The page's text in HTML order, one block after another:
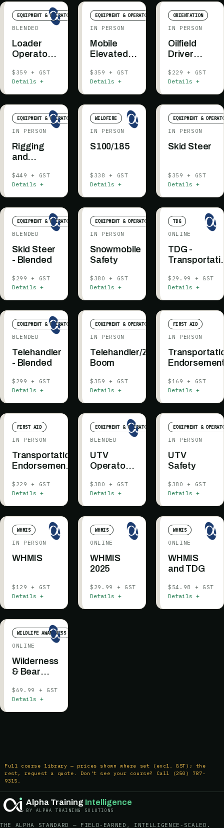
EQUIPMENT & OPERATOR
BLENDED
Loader
Operator -
$359 + GST
Details +
EQUIPMENT & OPERATOR
IN PERSON
Mobile
Elevated
Platform
$359 + GST
Details +
ORIENTATION
IN PERSON
Oilfield
Driver
$229 + GST
Details +
EQUIPMENT & OPERATOR
IN PERSON
Rigging
and
$449 + GST
Details +
WILDFIRE
IN PERSON
S100/185
$338 + GST
Details +
EQUIPMENT &
IN PERSON
Skid Steer
$359 + GST
Details +
EQUIPMENT & OPERATOR
BLENDED
Skid Steer
- Blended
$299 + GST
Details +
EQUIPMENT & OPERATOR
IN PERSON
Snowmobile
Safety
$380 + GST
Details +
TDG
ONLINE
TDG -
Goods
$29.99 + GST
Details +
EQUIPMENT & OPERATOR
BLENDED
Telehandler
- Blended
$299 + GST
Details +
EQUIPMENT & OPERATOR
IN PERSON
Telehandler/Zoom
Boom
$359 + GST
Details +
FIRST AID
IN PERSON
$169 + GST
Details +
FIRST AID
IN PERSON
Transportation
Endorsement
Prairie
$229 + GST
Details +
EQUIPMENT & OPERATOR
BLENDED
UTV
Operator -
$380 + GST
Details +
EQUIPMENT &
IN PERSON
UTV
Safety
$380 + GST
Details +
WHMIS
IN PERSON
WHMIS
$129 + GST
Details +
WHMIS
ONLINE
WHMIS
2025
$29.99 + GST
Details +
WHMIS
ONLINE
WHMIS
and TDG
$54.98 + GST
Details +
WILDLIFE AWARENESS
ONLINE
Wilderness
& Bear
$69.99 + GST
Details +
Full course library — prices shown where set (excl. GST); the
rest, request a quote. Don't see your course? Call (250) 787-
9315.
Alpha Training Intelligence
BY ALPHA TRAINING SOLUTIONS
THE ALPHA STANDARD — FIELD-EARNED, INTELLIGENCE-SCALED.